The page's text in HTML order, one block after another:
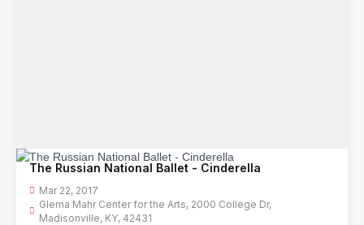
The Russian National Ballet - Cinderella
Mar 22, 2017
Glema Mahr Center for the Arts, 2000 College Dr,
Madisonville, KY, 42431